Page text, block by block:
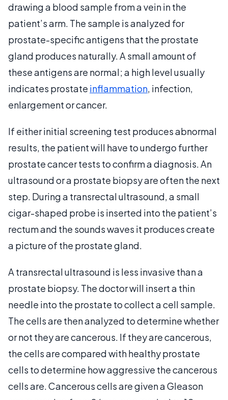
drawing a blood sample from a vein in the
patient’s arm. The sample is analyzed for
prostate-specific antigens that the prostate
gland produces naturally. A small amount of
these antigens are normal; a high level usually
indicates prostate inflammation, infection,
enlargement or cancer.
If either initial screening test produces abnormal
results, the patient will have to undergo further
prostate cancer tests to confirm a diagnosis. An
ultrasound or a prostate biopsy are often the next
step. During a transrectal ultrasound, a small
cigar-shaped probe is inserted into the patient’s
rectum and the sounds waves it produces create
a picture of the prostate gland.
A transrectal ultrasound is less invasive than a
prostate biopsy. The doctor will insert a thin
needle into the prostate to collect a cell sample.
The cells are then analyzed to determine whether
or not they are cancerous. If they are cancerous,
the cells are compared with healthy prostate
cells to determine how aggressive the cancerous
cells are. Cancerous cells are given a Gleason